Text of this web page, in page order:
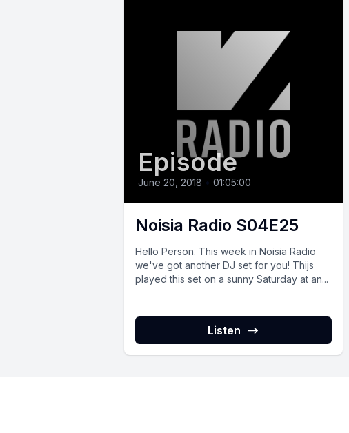
Episode
June 20, 2018 • 01:05:00
Noisia Radio S04E25
Hello Person. This week in Noisia Radio
we've got another DJ set for you! Thijs
played this set on a sunny Saturday at an...
Listen